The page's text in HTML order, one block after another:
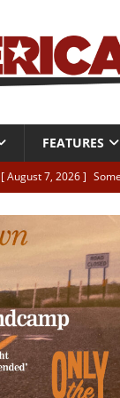
FEATURES
[ August 7, 2026 ]
[ August 7, 2026 ]
[ August 7, 2026 ]
CLIPS
[ August 7, 2026 ]
The